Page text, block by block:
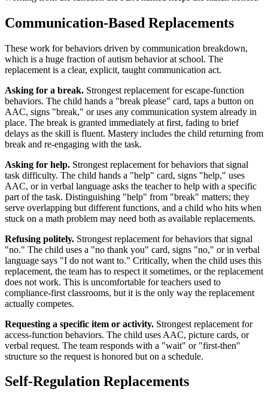
Communication-Based Replacements
These work for behaviors driven by communication breakdown,
which is a huge fraction of autism behavior at school. The
replacement is a clear, explicit, taught communication act.
Asking for a break. Strongest replacement for escape-function
behaviors. The child hands a "break please" card, taps a button on
AAC, signs "break," or uses any communication system already in
place. The break is granted immediately at first, fading to brief
delays as the skill is fluent. Mastery includes the child returning from
break and re-engaging with the task.
Asking for help. Strongest replacement for behaviors that signal
task difficulty. The child hands a "help" card, signs "help," uses
AAC, or in verbal language asks the teacher to help with a specific
part of the task. Distinguishing "help" from "break" matters; they
serve overlapping but different functions, and a child who hits when
stuck on a math problem may need both as available replacements.
Refusing politely. Strongest replacement for behaviors that signal
"no." The child uses a "no thank you" card, signs "no," or in verbal
language says "I do not want to." Critically, when the child uses this
replacement, the team has to respect it sometimes, or the replacement
does not work. This is uncomfortable for teachers used to
compliance-first classrooms, but it is the only way the replacement
actually competes.
Requesting a specific item or activity. Strongest replacement for
access-function behaviors. The child uses AAC, picture cards, or
verbal request. The team responds with a "wait" or "first-then"
structure so the request is honored but on a schedule.
Self-Regulation Replacements